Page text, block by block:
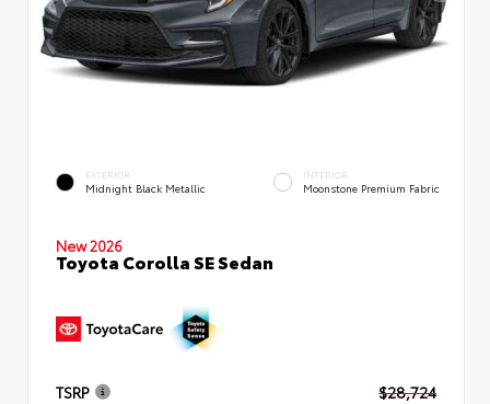
EXTERIOR
Midnight Black Metallic
INTERIOR
Moonstone Premium Fabric
New 2026
Toyota Corolla SE Sedan
TSRP
$28,724